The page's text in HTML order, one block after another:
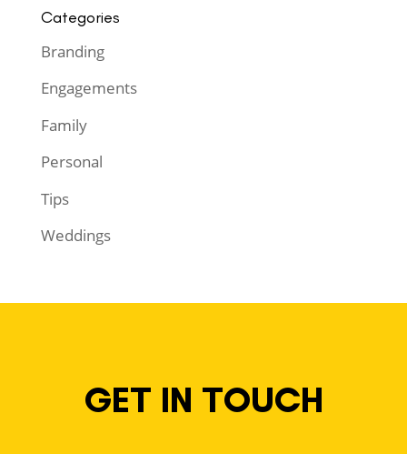
Categories
Branding
Engagements
Family
Personal
Tips
Weddings
GET IN TOUCH